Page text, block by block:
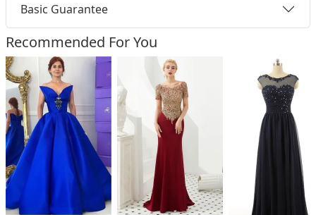
Basic Guarantee
Recommended For You